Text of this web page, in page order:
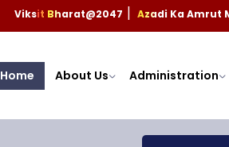
Viksit Bharat@2047 Azadi Ka Amrut
Home About Us Administration